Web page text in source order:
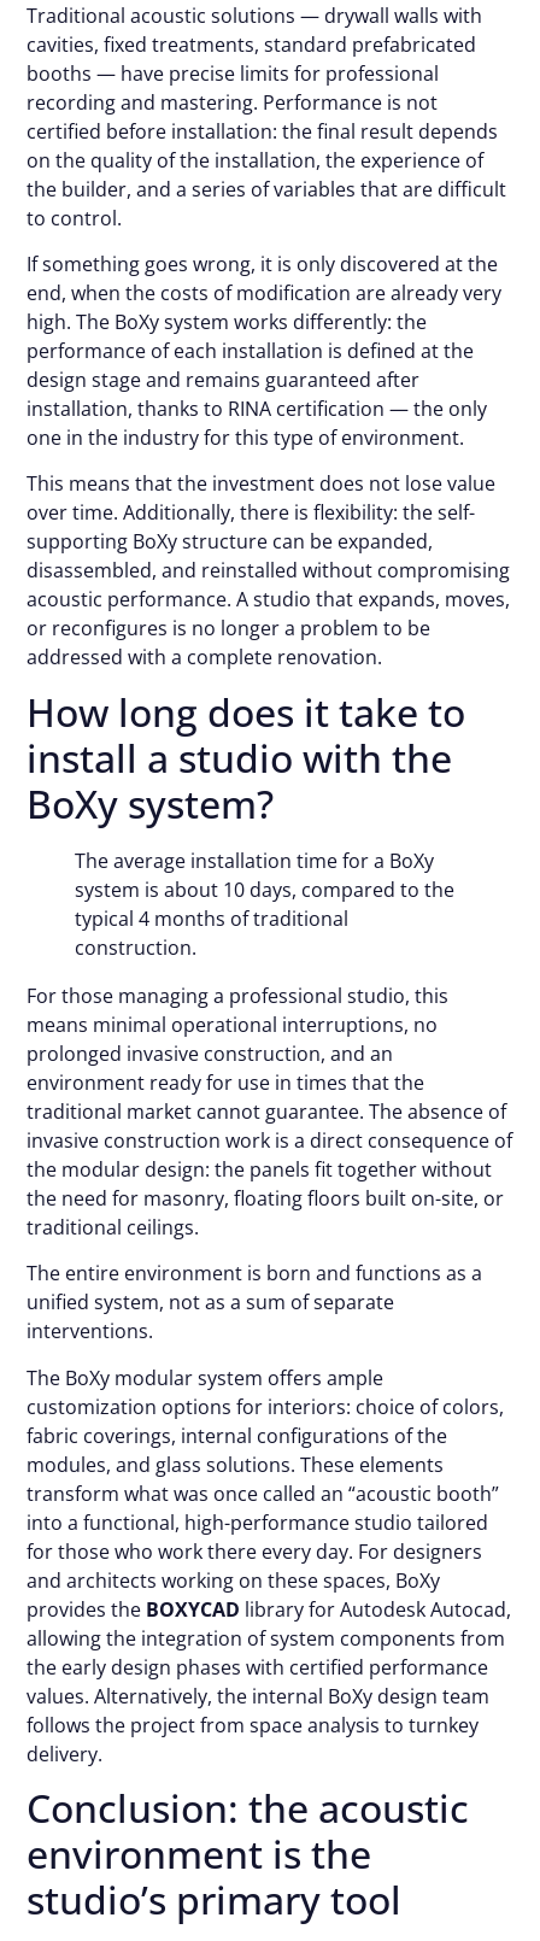
Traditional acoustic solutions — drywall walls with
cavities, fixed treatments, standard prefabricated
booths — have precise limits for professional
recording and mastering. Performance is not
certified before installation: the final result depends
on the quality of the installation, the experience of
the builder, and a series of variables that are difficult
to control.
If something goes wrong, it is only discovered at the
end, when the costs of modification are already very
high. The BoXy system works differently: the
performance of each installation is defined at the
design stage and remains guaranteed after
installation, thanks to RINA certification — the only
one in the industry for this type of environment.
This means that the investment does not lose value
over time. Additionally, there is flexibility: the self-
supporting BoXy structure can be expanded,
disassembled, and reinstalled without compromising
acoustic performance. A studio that expands, moves,
or reconfigures is no longer a problem to be
addressed with a complete renovation.
How long does it take to
install a studio with the
BoXy system?
The average installation time for a BoXy
system is about 10 days, compared to the
typical 4 months of traditional
construction.
For those managing a professional studio, this
means minimal operational interruptions, no
prolonged invasive construction, and an
environment ready for use in times that the
traditional market cannot guarantee. The absence of
invasive construction work is a direct consequence of
the modular design: the panels fit together without
the need for masonry, floating floors built on-site, or
traditional ceilings.
The entire environment is born and functions as a
unified system, not as a sum of separate
interventions.
The BoXy modular system offers ample
customization options for interiors: choice of colors,
fabric coverings, internal configurations of the
modules, and glass solutions. These elements
transform what was once called an “acoustic booth”
into a functional, high-performance studio tailored
for those who work there every day. For designers
and architects working on these spaces, BoXy
provides the BOXYCAD library for Autodesk Autocad,
allowing the integration of system components from
the early design phases with certified performance
values. Alternatively, the internal BoXy design team
follows the project from space analysis to turnkey
delivery.
Conclusion: the acoustic
environment is the
studio’s primary tool